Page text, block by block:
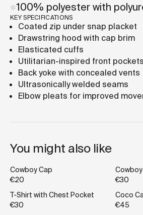
100% polyester with
KEY SPECIFICATIONS
Coated zip under snap placket
Drawstring hood with cap brim
Elasticated cuffs
Utilitarian-inspired front pockets
Back yoke with concealed vents
Ultrasonically welded seams
Elbow pleats for improved
You might also like
Cowboy Cap
€20
€30
T-Shirt with Chest Pocket
€30
Coco
€45